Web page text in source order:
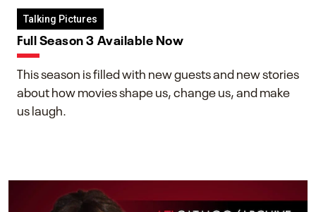
Talking Pictures
Full Season 3 Available Now
This season is filled with new guests and new stories
about how movies shape us, change us, and make
us laugh.